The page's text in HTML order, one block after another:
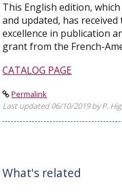
This English edition,
and updated, has
excellence in publication
grant from the French-
CATALOG PAGE
Permalink
Last updated 06/10/2019 by P.
What's related